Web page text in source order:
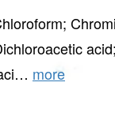
more